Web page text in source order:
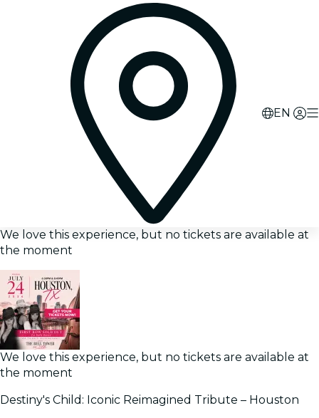
EN
We love this experience, but no tickets are available at
the moment
We love this experience, but no tickets are available at
the moment
Destiny's Child: Iconic Reimagined Tribute – Houston